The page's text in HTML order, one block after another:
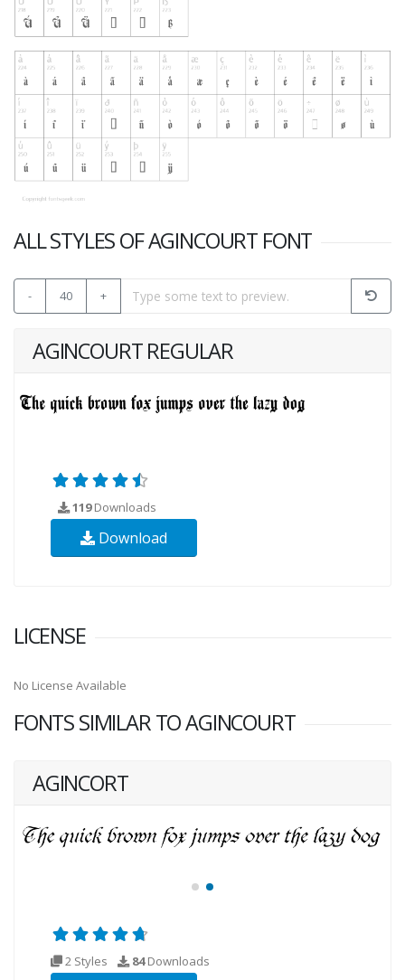
ALL STYLES OF AGINCOURT FONT
- 40 +
AGINCOURT REGULAR
119Downloads
Download
LICENSE
No License Available
FONTS SIMILAR TO AGINCOURT
AGINCORT
2 Styles 84Downloads